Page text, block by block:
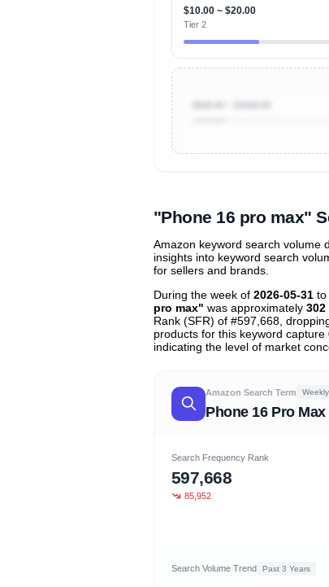
$10.00 ~ $20.00
Tier 2
"Phone 16 pro max"
Amazon keyword search volume
insights into keyword search
for sellers and brands.
During the week of 2026-05-31 to
pro max" was approximately 302
Rank (SFR) of #597,668,
products for this keyword capture
indicating the level of market
Amazon Search Term Weekly
Phone 16 Pro Max
Search Frequency Rank
597,668
85,952
Search Volume Trend Past 3 Years